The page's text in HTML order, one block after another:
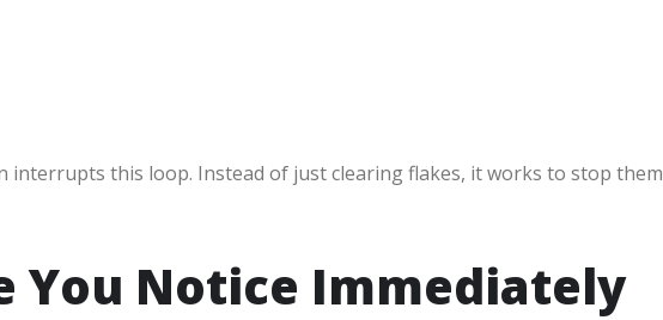
this loop. Instead of just clearing flakes, it works to stop them
You Notice Immediately